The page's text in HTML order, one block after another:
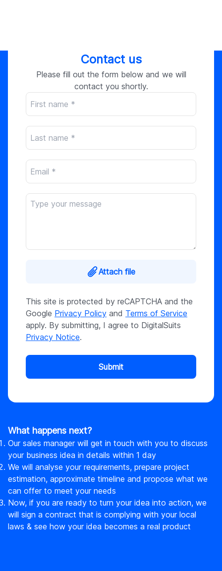
Contact us
Please fill out the form below and we will
contact you shortly.
Attach file
This site is protected by reCAPTCHA and the
Google Privacy Policy and Terms of Service
apply. By submitting, I agree to DigitalSuits
Privacy Notice.
Submit
What happens next?
Our sales manager will get in touch with you to discuss
your business idea in details within 1 day
We will analyse your requirements, prepare project
estimation, approximate timeline and propose what we
can offer to meet your needs
Now, if you are ready to turn your idea into action, we
will sign a contract that is complying with your local
laws & see how your idea becomes a real product